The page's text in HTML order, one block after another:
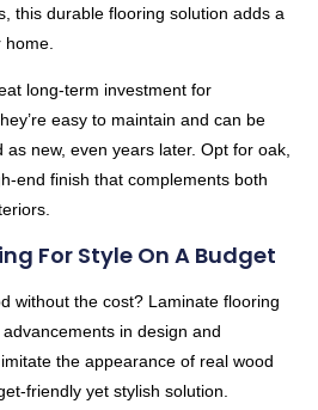
this durable flooring solution adds a
long-term investment for
easy to maintain and can be
new, even years later. Opt for oak,
end finish that complements both
For Style On A Budget
without the cost? Laminate flooring
in design and
the appearance of real wood
friendly yet stylish solution.